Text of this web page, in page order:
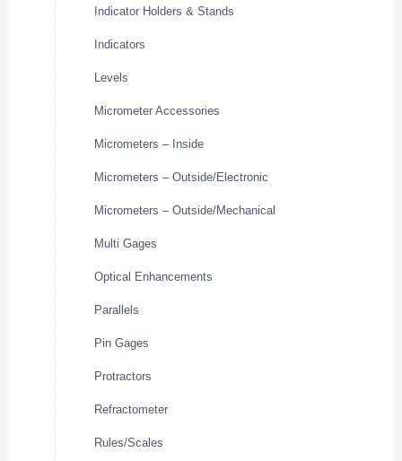
Indicator Holders & Stands
Indicators
Levels
Micrometer Accessories
Micrometers – Inside
Micrometers – Outside/Electronic
Micrometers – Outside/Mechanical
Multi Gages
Optical Enhancements
Parallels
Pin Gages
Protractors
Refractometer
Rules/Scales